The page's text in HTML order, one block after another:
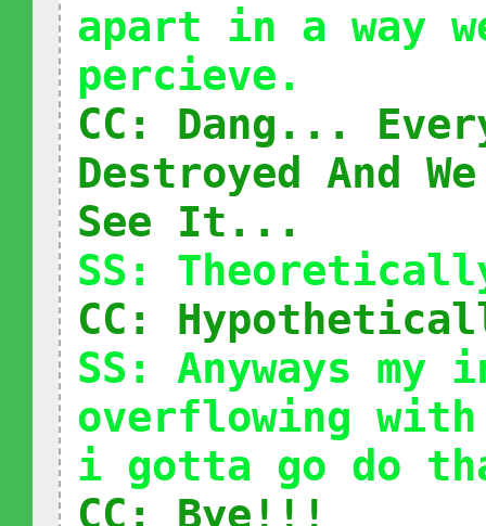
apart in a way
percieve.
CC: Dang...
Destroyed And
See It...
SS:
CC:
SS: Anyways
overflowing with
i gotta go do
CC: Bye!!!